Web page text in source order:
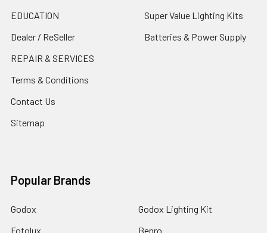
EDUCATION
Dealer / ReSeller
REPAIR & SERVICES
Terms & Conditions
Contact Us
Sitemap
Super Value Lighting Kits
Batteries & Power Supply
Popular Brands
Godox
Fotolux
Godox Lighting Kit
Benro